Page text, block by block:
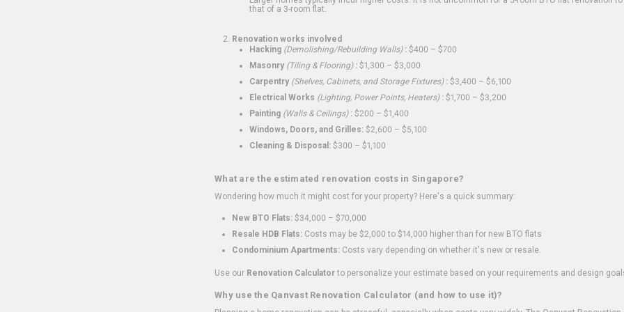
that of a 3-room flat.
Renovation works involved
Hacking (Demolishing/Rebuilding Walls): $400 – $700
Masonry (Tiling & Flooring): $1,300 – $3,000
Carpentry (Shelves, Cabinets, and Storage Fixtures): $3,400 – $6,100
Electrical Works (Lighting, Power Points, Heaters): $1,700 – $3,200
Painting (Walls & Ceilings): $200 – $1,400
Windows, Doors, and Grilles: $2,600 – $5,100
Cleaning & Disposal: $300 – $1,100
What are the estimated renovation costs in Singapore?
Wondering how much it might cost for your property? Here's a quick summary:
New BTO Flats: $34,000 – $70,000
Resale HDB Flats: Costs may be $2,000 to $14,000 higher than for new BTO flats
Condominium Apartments: Costs vary depending on whether it's new or resale.
Use our Renovation Calculatorto personalize your estimate based on your requirements and design
Why use the Qanvast Renovation Calculator (and how to use it)?